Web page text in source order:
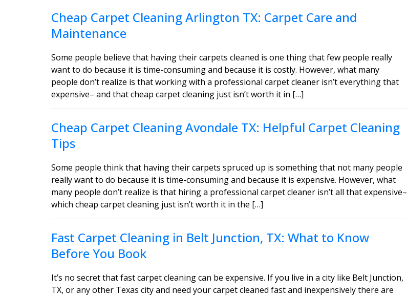
Cheap Carpet Cleaning Arlington TX: Carpet Care and
Maintenance
Some people believe that having their carpets cleaned is one thing that few people really
want to do because it is time-consuming and because it is costly. However, what many
people don’t realize is that working with a professional carpet cleaner isn’t everything that
expensive– and that cheap carpet cleaning just isn’t worth it in […]
Cheap Carpet Cleaning Avondale TX: Helpful Carpet Cleaning
Tips
Some people think that having their carpets spruced up is something that not many people
really want to do because it is time-consuming and because it is expensive. However, what
many people don’t realize is that hiring a professional carpet cleaner isn’t all that expensive–
which cheap carpet cleaning just isn’t worth it in the […]
Fast Carpet Cleaning in Belt Junction, TX: What to Know
Before You Book
It’s no secret that fast carpet cleaning can be expensive. If you live in a city like Belt Junction,
TX, or any other Texas city and need your carpet cleaned fast and inexpensively there are